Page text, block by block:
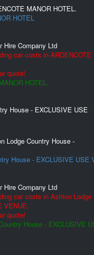
MANOR HOTEL.
HOTEL
Hire Company Ltd
car costs in ARDENCOTE
quote!
HOTEL.
House - EXCLUSIVE USE
Lodge Country House -
House - EXCLUSIVE USE
Hire Company Ltd
car costs in Ashton Lodge
VENUE.
quote!
House - EXCLUSIVE